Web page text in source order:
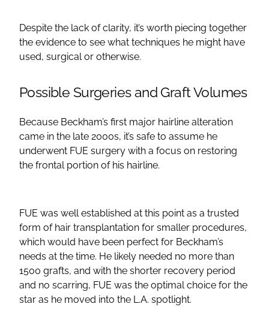
Despite the lack of clarity, it’s worth piecing together
the evidence to see what techniques he might have
used, surgical or otherwise.
Possible Surgeries and Graft Volumes
Because Beckham’s first major hairline alteration
came in the late 2000s, it’s safe to assume he
underwent FUE surgery with a focus on restoring
the frontal portion of his hairline.
FUE was well established at this point as a trusted
form of hair transplantation for smaller procedures,
which would have been perfect for Beckham’s
needs at the time. He likely needed no more than
1500 grafts, and with the shorter recovery period
and no scarring, FUE was the optimal choice for the
star as he moved into the L.A. spotlight.